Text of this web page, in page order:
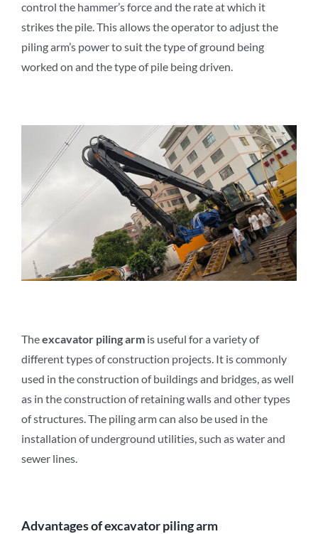
control the hammer’s force and the rate at which it
strikes the pile. This allows the operator to adjust the
piling arm’s power to suit the type of ground being
worked on and the type of pile being driven.
Theexcavator pilingarm is useful for a variety of
different types of construction projects. It is commonly
used in the construction of buildings and bridges, as well
as in the construction of retaining walls and other types
of structures. The piling arm can also be used in the
installation of underground utilities, such as water and
sewer lines.
Advantages ofexcavatorpiling arm